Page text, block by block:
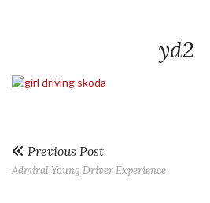
yd2
Previous Post
Admiral Young Driver Experience